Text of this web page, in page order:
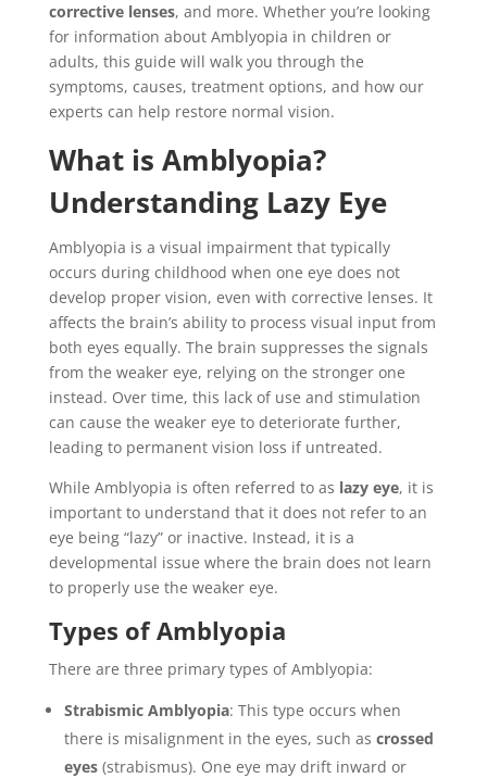
corrective lenses, and more. Whether you’re looking
for information about Amblyopia in children or
adults, this guide will walk you through the
symptoms, causes, treatment options, and how our
experts can help restore normal vision.
What is Amblyopia?
Understanding Lazy Eye
Amblyopia is a visual impairment that typically
occurs during childhood when one eye does not
develop proper vision, even with corrective lenses. It
affects the brain’s ability to process visual input from
both eyes equally. The brain suppresses the signals
from the weaker eye, relying on the stronger one
instead. Over time, this lack of use and stimulation
can cause the weaker eye to deteriorate further,
leading to permanent vision loss if untreated.
While Amblyopia is often referred to as lazy eye, it is
important to understand that it does not refer to an
eye being “lazy” or inactive. Instead, it is a
developmental issue where the brain does not learn
to properly use the weaker eye.
Types of Amblyopia
There are three primary types of Amblyopia:
Strabismic Amblyopia: This type occurs when
there is misalignment in the eyes, such as crossed
eyes(strabismus). One eye may drift inward or